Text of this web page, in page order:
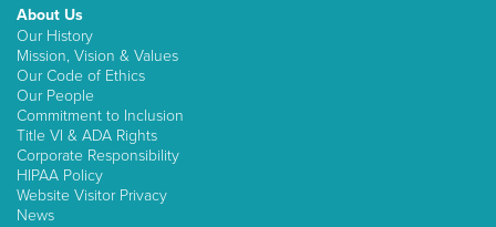
About Us
Our History
Mission, Vision & Values
Our Code of Ethics
Our People
Commitment to Inclusion
Title VI & ADA Rights
Corporate Responsibility
HIPAA Policy
Website Visitor Privacy
News